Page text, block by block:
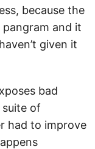
because the
pangram and it
given it
bad
of
had to improve